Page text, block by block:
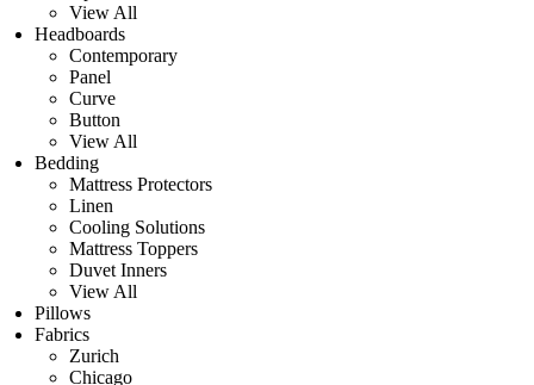
View All
Headboards
Contemporary
Panel
Curve
Button
View All
Bedding
Mattress Protectors
Linen
Cooling Solutions
Mattress Toppers
Duvet Inners
View All
Pillows
Fabrics
Zurich
Chicago